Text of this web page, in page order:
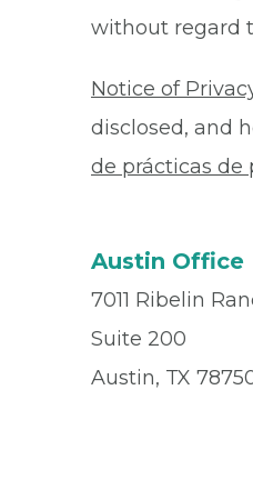
without regard
Notice of
disclosed, and
de prácticas de
Austin Office
7011 Ribelin
Suite 200
Austin, TX